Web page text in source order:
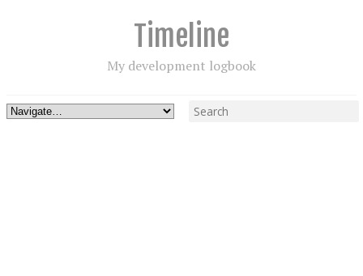
Timeline
My development logbook